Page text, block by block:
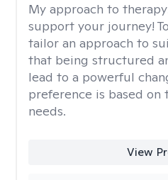
My approach to
support your journey!
tailor an approach to
that being structured
lead to a powerful
preference is based on
needs.
View